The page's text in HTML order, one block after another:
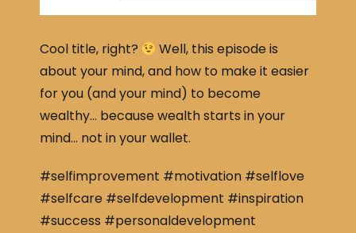
Cool title, right?
Well, this episode is
about your mind, and how to make it easier
for you (and your mind) to become
wealthy… because wealth starts in your
mind… not in your wallet.
#selfimprovement #motivation #selflove
#selfcare #selfdevelopment #inspiration
#success #personaldevelopment